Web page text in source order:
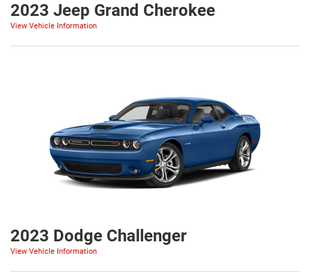
2023 Jeep Grand Cherokee
View Vehicle Information
2023 Dodge Challenger
View Vehicle Information